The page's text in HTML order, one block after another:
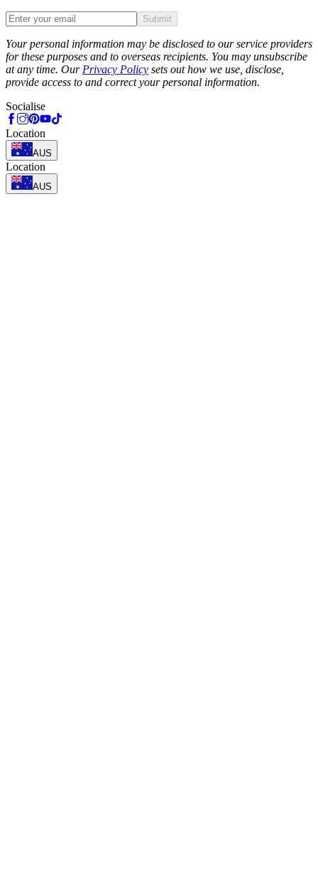
Submit
Your personal information may be disclosed to our service providers
for these purposes and to overseas recipients. You may unsubscribe
at any time. Our Privacy Policy sets out how we use, disclose,
provide access to and correct your personal information.
Socialise
Location
AUS
Location
AUS